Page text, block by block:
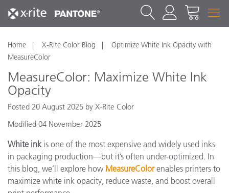
Home X-Rite Color Blog
Optimize White Ink Opacity with
MeasureColor
MeasureColor: Maximize White Ink
Opacity
Posted 20 August 2025 by X-Rite Color
Modified 04 November 2025
White inkis one of the most expensive and widely used inks
in packaging production—but it’s often under-optimized. In
this blog, we’ll explore how MeasureColorenables printers to
maximize white ink opacity, reduce waste, and boost overall